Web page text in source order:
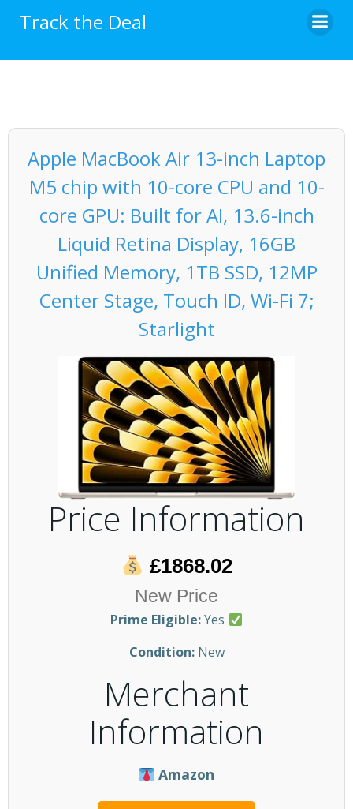
Track the Deal
Apple MacBook Air 13-inch Laptop
M5 chip with 10-core CPU and 10-
core GPU: Built for AI, 13.6-inch
Liquid Retina Display, 16GB
Unified Memory, 1TB SSD, 12MP
Center Stage, Touch ID, Wi-Fi 7;
Starlight
Price Information
£1868.02
New Price
Prime Eligible:Yes
Condition:New
Merchant
Information
Amazon